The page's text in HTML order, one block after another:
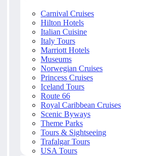
Carnival Cruises
Hilton Hotels
Italian Cuisine
Italy Tours
Marriott Hotels
Museums
Norwegian Cruises
Princess Cruises
Iceland Tours
Route 66
Royal Caribbean Cruises
Scenic Byways
Theme Parks
Tours & Sightseeing
Trafalgar Tours
USA Tours